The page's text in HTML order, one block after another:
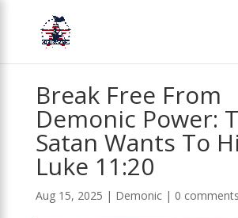
Break Free From
Demonic Power:
Satan Wants To
Luke 11:20
Aug 15, 2025 | Demonic| 0 comments